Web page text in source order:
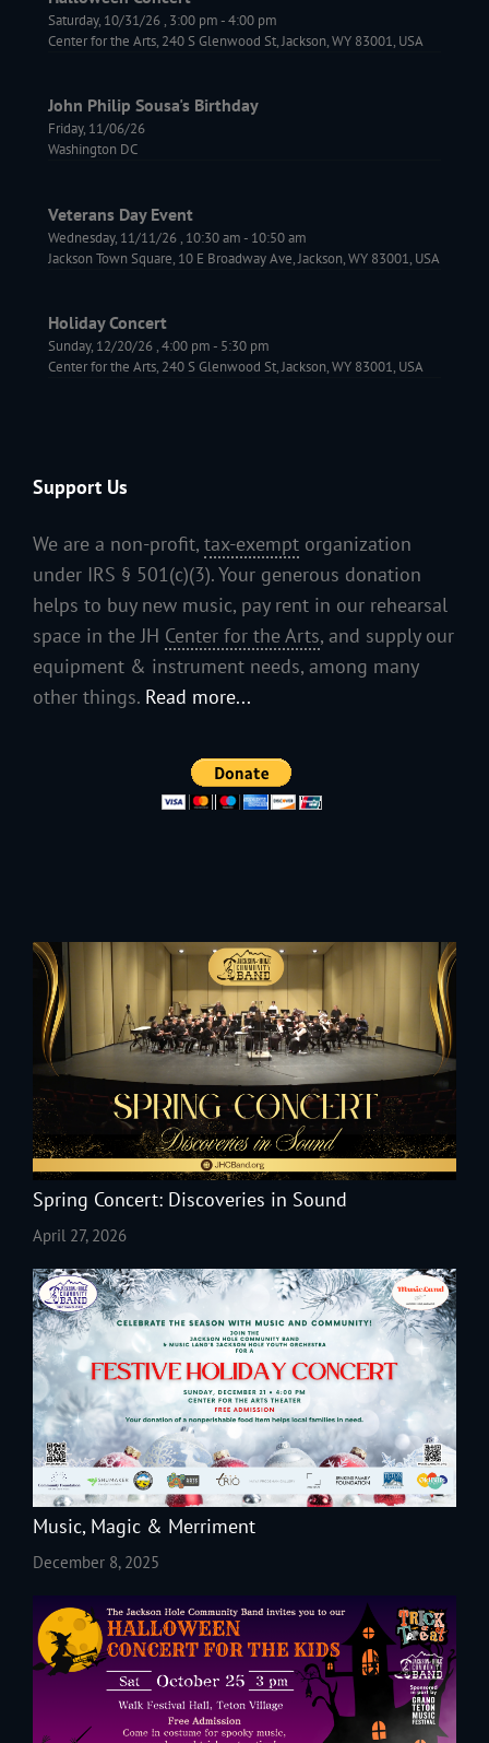
Saturday, 10/31/26 , 3:00 pm-4:00 pm
Center for the Arts, 240 S Glenwood St, Jackson, WY 83001, USA
John Philip Sousa's Birthday
Friday, 11/06/26
Washington DC
Veterans Day Event
Wednesday, 11/11/26 , 10:30 am- 10:50 am
Jackson Town Square, 10 E Broadway Ave, Jackson, WY 83001, USA
Holiday Concert
Sunday, 12/20/26 ,4:00 pm- 5:30 pm
Center for the Arts, 240 S Glenwood St, Jackson, WY 83001, USA
Support Us
We are a non-profit, tax-exempt organization
under IRS § 501(c)(3). Your generous donation
helps to buy new music, pay rent in our rehearsal
space in the JH Center for the Arts, and supply our
equipment & instrument needs, among many
other things. Read more...
Spring Concert: Discoveries in Sound
April 27, 2026
Music, Magic & Merriment
December 8, 2025